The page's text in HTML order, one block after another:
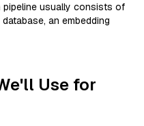
pipeline usually consists of
an embedding
Use for